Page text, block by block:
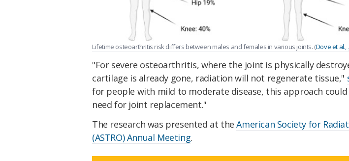
Lifetime osteoarthritis risk differs between males and females in various joints. (Dove et al.,
"For severe osteoarthritis, where the joint is physically
cartilage is already gone, radiation will not regenerate tissue,"
for people with mild to moderate disease, this approach could
need for joint replacement."
The research was presented at theAmerican Society for
(ASTRO) Annual Meeting.